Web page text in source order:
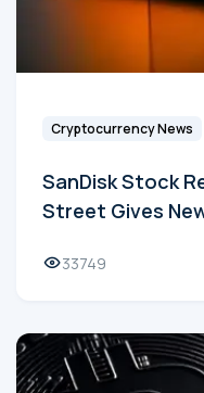
Cryptocurrency News
SanDisk Stock
Street Gives
33749